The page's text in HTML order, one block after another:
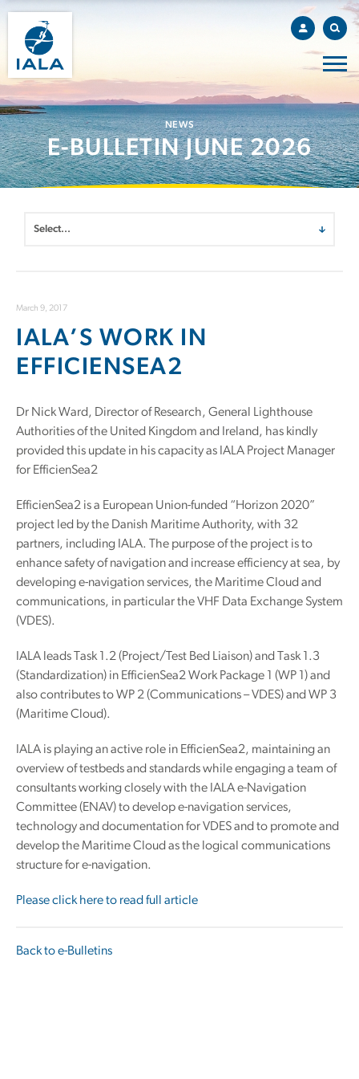
NEWS
E-BULLETIN JUNE 2026
March 9, 2017
IALA’S WORK IN
EFFICIENSEA2
Dr Nick Ward, Director of Research, General Lighthouse
Authorities of the United Kingdom and Ireland, has kindly
provided this update in his capacity as IALA Project Manager
for EfficienSea2
EfficienSea2 is a European Union-funded “Horizon 2020”
project led by the Danish Maritime Authority, with 32
partners, including IALA. The purpose of the project is to
enhance safety of navigation and increase efficiency at sea, by
developing e-navigation services, the Maritime Cloud and
communications, in particular the VHF Data Exchange System
(VDES).
IALA leads Task 1.2 (Project/Test Bed Liaison) and Task 1.3
(Standardization) in EfficienSea2 Work Package 1 (WP 1) and
also contributes to WP 2 (Communications – VDES) and WP 3
(Maritime Cloud).
IALA is playing an active role in EfficienSea2, maintaining an
overview of testbeds and standards while engaging a team of
consultants working closely with the IALA e-Navigation
Committee (ENAV) to develop e-navigation services,
technology and documentation for VDES and to promote and
develop the Maritime Cloud as the logical communications
structure for e-navigation.
Please click here to read full article
Back to e-Bulletins